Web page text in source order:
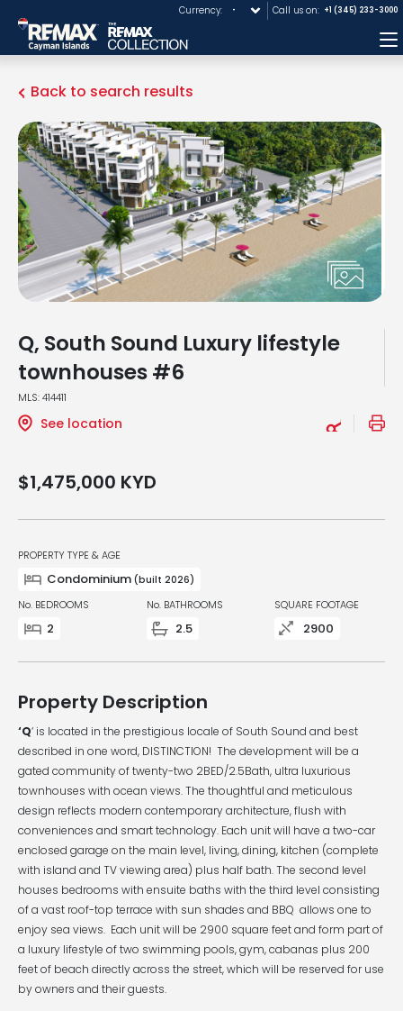
Currency: Call us on: +1 (345) 233-3000
Back to search results
Q, South Sound Luxury lifestyle
townhouses #6
MLS: 414411
See location
$1,475,000 KYD
PROPERTY TYPE & AGE
Condominium (built 2026)
No. BEDROOMS
2
No. BATHROOMS
2.5
SQUARE FOOTAGE
2900
Property Description
‘Q‘ is located in the prestigious locale of South Sound and best
described in one word, DISTINCTION! The development will be a
gated community of twenty-two 2BED/2.5Bath, ultra luxurious
townhouses with ocean views. The thoughtful and meticulous
design reflects modern contemporary architecture, flush with
conveniences and smart technology. Each unit will have a two-car
enclosed garage on the main level, living, dining, kitchen (complete
with island and TV viewing area) plus half bath. The second level
houses bedrooms with ensuite baths with the third level consisting
of a vast roof-top terrace with sun shades and BBQ allows one to
enjoy sea views. Each unit will be 2900 square feet and form part of
a luxury lifestyle of two swimming pools, gym, cabanas plus 200
feet of beach directly across the street, which will be reserved for use
by owners and their guests.